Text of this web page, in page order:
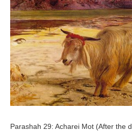
Parashah 29: Acharei Mot (After the